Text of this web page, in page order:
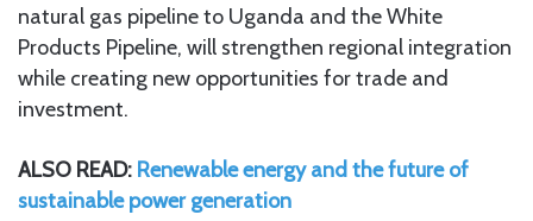
natural gas pipeline to Uganda and the White
Products Pipeline, will strengthen regional integration
while creating new opportunities for trade and
investment.
ALSO READ: Renewable energy and the future of
sustainable power generation